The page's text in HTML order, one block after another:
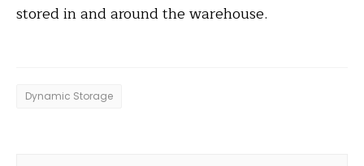
stored in and around the warehouse.
Dynamic Storage